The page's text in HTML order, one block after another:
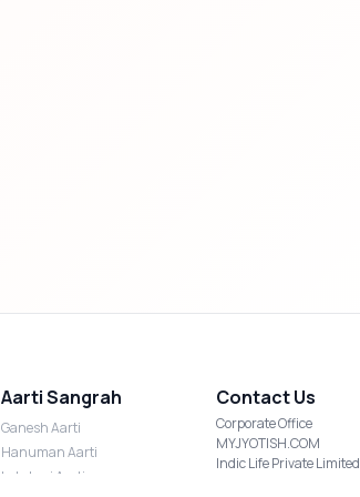
Aarti Sangrah
Ganesh Aarti
Hanuman Aarti
Lakshmi Aarti
Contact Us
Corporate Office
MYJYOTISH.COM
Indic Life Private Limited